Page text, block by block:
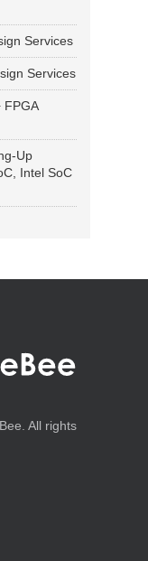
Services
Services
FPGA
Up
Intel SoC
All rights